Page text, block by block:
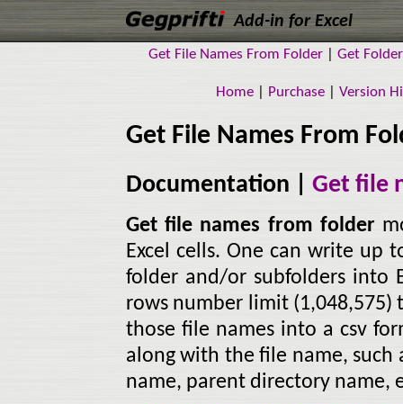
Add-in for Excel
Get File Names From Folder| Get
Home| Purchase| Version
Get File Names From
Documentation | Get file
Get file names from folder
Excel cells. One can write up
folder and/or subfolders into
rows number limit
those file names into a csv
along with the file name,
name, parent directory name,